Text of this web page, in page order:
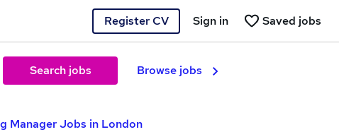
Register CV Saved jobs
Sign in
Search jobs Browse jobs
Manager Jobs in London